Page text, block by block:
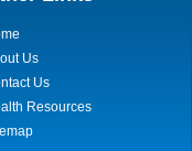
Us
Us
Resources